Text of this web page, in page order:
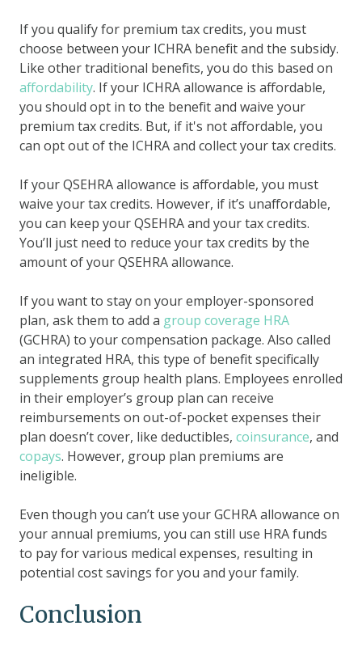
If you qualify for premium tax credits, you must
choose between your ICHRA benefit and the subsidy.
Like other traditional benefits, you do this based on
affordability. If your ICHRA allowance is affordable,
you should opt in to the benefit and waive your
premium tax credits. But, if it's not affordable, you
can opt out of the ICHRA and collect your tax credits.
If your QSEHRA allowance is affordable, you must
waive your tax credits. However, if it’s unaffordable,
you can keep your QSEHRA and your tax credits.
You’ll just need to reduce your tax credits by the
amount of your QSEHRA allowance.
If you want to stay on your employer-sponsored
plan, ask them to add a group coverage HRA
(GCHRA) to your compensation package. Also called
an integrated HRA, this type of benefit specifically
supplements group health plans. Employees enrolled
in their employer’s group plan can receive
reimbursements on out-of-pocket expenses their
plan doesn’t cover, like deductibles, coinsurance, and
copays. However, group plan premiums are
ineligible.
Even though you can’t use your GCHRA allowance on
your annual premiums, you can still use HRA funds
to pay for various medical expenses, resulting in
potential cost savings for you and your family.
Conclusion